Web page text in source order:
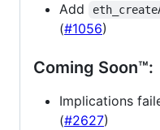
Add
(#1056)
Coming Soon™:
Implications
(#2627)